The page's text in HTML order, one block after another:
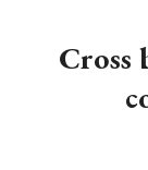
Cross